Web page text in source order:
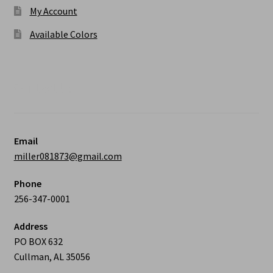
My Account
Available Colors
Email
miller081873@gmail.com
Phone
256-347-0001
Address
PO BOX 632
Cullman, AL 35056